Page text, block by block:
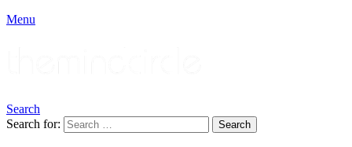
Menu
Search
Search for:
Search